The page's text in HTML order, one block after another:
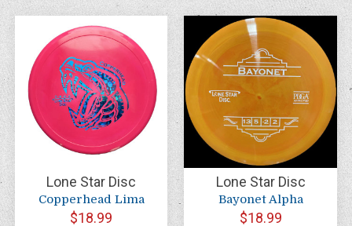
Lone Star Disc
Copperhead Lima
$18.99
Lone Star Disc
Bayonet Alpha
$18.99